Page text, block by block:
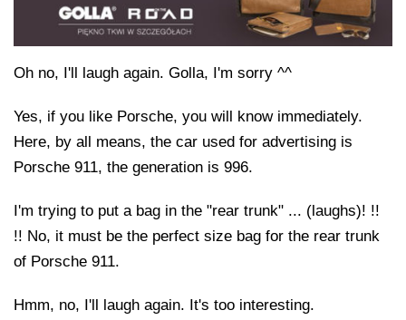
Oh no, I'll laugh again. Golla, I'm sorry ^^
Yes, if you like Porsche, you will know immediately.
Here, by all means, the car used for advertising is
Porsche 911, the generation is 996.
I'm trying to put a bag in the "rear trunk" ... (laughs)! !!
!! No, it must be the perfect size bag for the rear trunk
of Porsche 911.
Hmm, no, I'll laugh again. It's too interesting.